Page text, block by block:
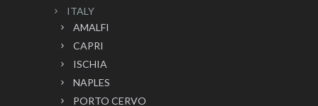
ITALY
AMALFI
CAPRI
ISCHIA
NAPLES
PORTO CERVO